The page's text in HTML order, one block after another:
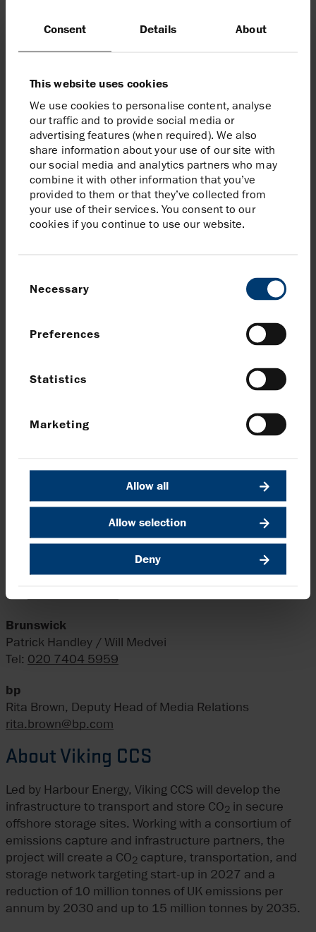
Consent Details About
This website uses cookies
We use cookies to personalise content, analyse
our traffic and to provide social media or
advertising features (when required). We also
share information about your use of our site with
our social media and analytics partners who may
combine it with other information that you’ve
provided to them or that they’ve collected from
your use of their services. You consent to our
cookies if you continue to use our website.
Selection
Necessary
Preferences
Statistics
Marketing
Allow all
Allow selection
Deny
transport and storage as a service to
shipping destination.”
Anja Dotzenrath
Executive Vice President of Gas and Low Carbon Energy
Our entry into Viking CCS demonstrates
helping the country achieve its net zero
goals. Viking CCS could help create
supply chains that support growth of CCS
in the UK.”
Louise Kingham
‘Viking CCS, transforming the Humber into a net zero
can be viewed here.
Elizabeth Brooks, Head of Investor Relations
Tel:
Brunswick
Patrick Handley / Will Medvei
Tel: 020 7404 5959
bp
Rita Brown, Deputy Head of Media Relations
rita.brown@bp.com
About Viking CCS
Led by Harbour Energy, Viking CCS will develop the
infrastructure to transport and store CO2 in secure
offshore storage sites. Working with a consortium of
emissions capture and infrastructure partners, the
project will create a CO2 capture, transportation, and
storage network targeting start-up in 2027 and a
reduction of 10 million tonnes of UK emissions per
annum by 2030 and up to 15 million tonnes by 2035.